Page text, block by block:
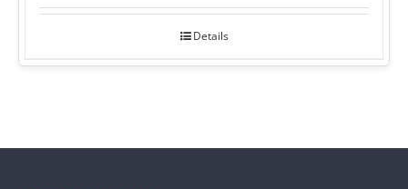
Details